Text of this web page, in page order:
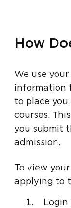
How
We use
information
to place
courses.
you submit
admission.
To view
applying to
Login